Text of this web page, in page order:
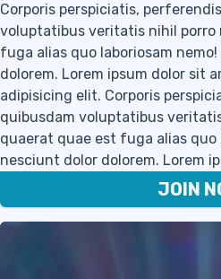
Corporis perspiciatis,
voluptatibus veritatis nihil porro
fuga alias quo laboriosam
dolorem. Lorem ipsum dolor sit
adipisicing elit. Corporis
quibusdam voluptatibus
quaerat quae est fuga alias quo
nesciunt dolor dolorem. Lorem
JOIN